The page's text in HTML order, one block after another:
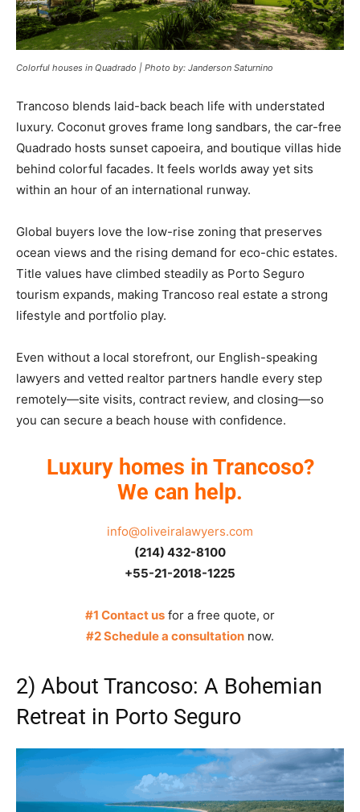
Colorful houses in Quadrado | Photo by: Janderson Saturnino
Trancoso blends laid-back beach life with understated
luxury. Coconut groves frame long sandbars, the car-free
Quadrado hosts sunset capoeira, and boutique villas hide
behind colorful facades. It feels worlds away yet sits
within an hour of an international runway.
Global buyers love the low-rise zoning that preserves
ocean views and the rising demand for eco-chic estates.
Title values have climbed steadily as Porto Seguro
tourism expands, making Trancoso real estate a strong
lifestyle and portfolio play.
Even without a local storefront, our English-speaking
lawyers and vetted realtor partners handle every step
remotely—site visits, contract review, and closing—so
you can secure a beach house with confidence.
Luxury homes in Trancoso?
We can help.
info@oliveiralawyers.com
(214) 432-8100
+55-21-2018-1225
#1 Contact us for a free quote, or
#2 Schedule a consultation now.
2) About Trancoso: A Bohemian
Retreat in Porto Seguro